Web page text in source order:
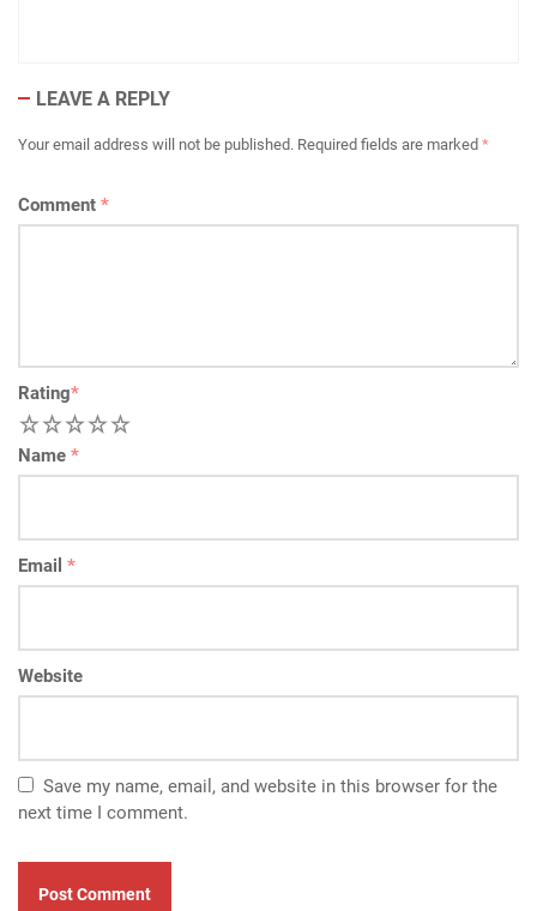
LEAVE A REPLY
Your email address will not be published. Required fields are marked *
Comment *
Rating*
5
4
3
2
Name *
Email *
Website
Save my name, email, and website in this browser for the
next time I comment.